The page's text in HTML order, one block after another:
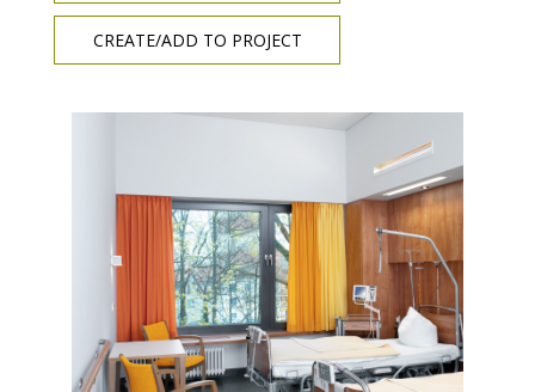
CREATE/ADD TO PROJECT